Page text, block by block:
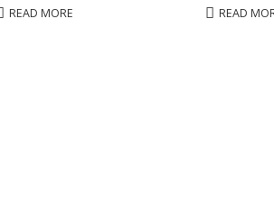
READ MORE
5
READ